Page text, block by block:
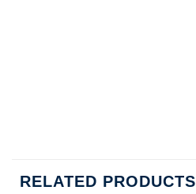
RELATED PRODUCTS